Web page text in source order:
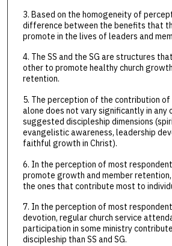
3. Based on the homogeneity of
difference between the benefits that
promote in the lives of leaders and
4. The SS and the SG are structures
other to promote healthy church
retention.
5. The perception of the contribution of
alone does not vary significantly in any
suggested discipleship dimensions
evangelistic awareness, leadership
faithful growth in Christ).
6. In the perception of most
promote growth and member
the ones that contribute most to
7. In the perception of most
devotion, regular church service
participation in some ministry
discipleship than SS and SG.